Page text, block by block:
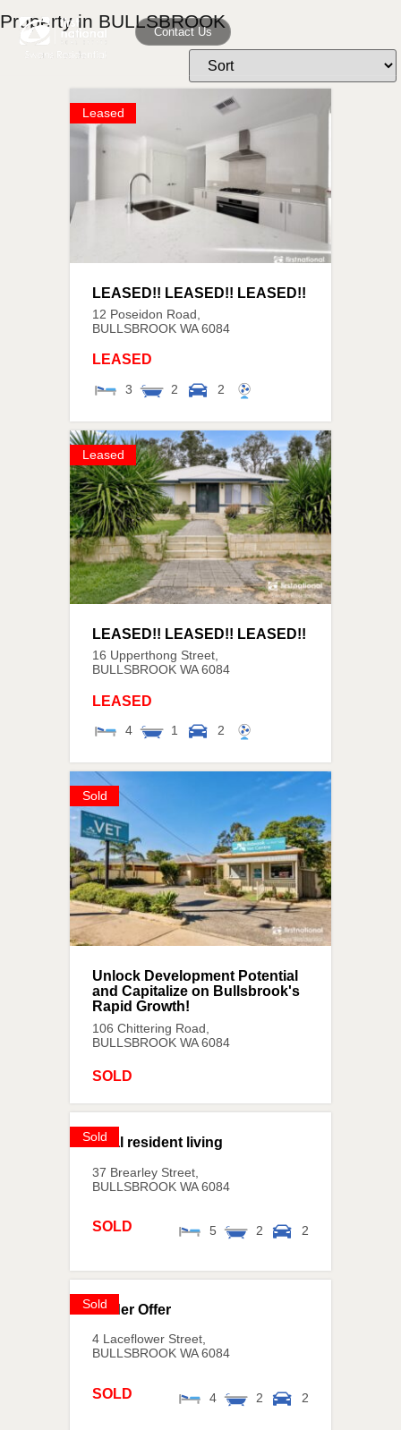
Contact Us
Property in BULLSBROOK
Leased
12 Poseidon Road,
BULLSBROOK WA 6084
LEASED!! LEASED!! LEASED!!
3 2 2
LEASED
Leased
16 Upperthong Street,
BULLSBROOK WA 6084
LEASED!! LEASED!! LEASED!!
4 1 2
LEASED
Sold
106 Chittering Road,
BULLSBROOK WA 6084
Unlock Development Potential
and Capitalize on Bullsbrook's
Rapid Growth!
SOLD
Sold
37 Brearley Street,
BULLSBROOK WA 6084
Dual resident living
5 2 2
SOLD
Sold
4 Laceflower Street,
BULLSBROOK WA 6084
Under Offer
4 2 2
SOLD